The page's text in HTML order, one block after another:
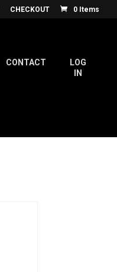
CHECKOUT 0 Items
CONTACT
LOG
IN